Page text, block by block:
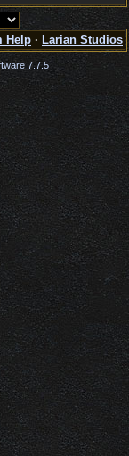
Help · Larian Studios
7.7.5